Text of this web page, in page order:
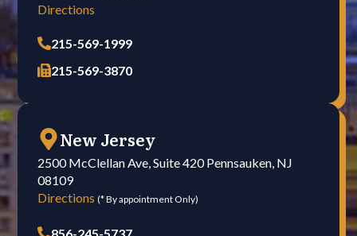
Directions
215-569-1999
215-569-3870
New Jersey
2500 McClellan Ave, Suite 420 Pennsauken, NJ
08109
Directions(* By appointment Only)